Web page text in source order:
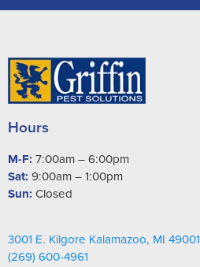
Hours
M-F: 7:00am – 6:00pm
Sat: 9:00am – 1:00pm
Sun: Closed
3001 E. Kilgore Kalamazoo, MI 49001
(269) 600-4961